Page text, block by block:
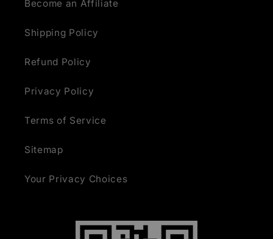
Become an Affiliate
Shipping Policy
Refund Policy
Privacy Policy
Terms of Service
Sitemap
Your Privacy Choices